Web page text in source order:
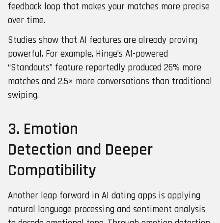
feedback loop that makes your matches more precise
over time.
Studies show that AI features are already proving
powerful. For example, Hinge’s AI-powered
“Standouts” feature reportedly produced 26% more
matches and 2.5× more conversations than traditional
swiping.
3. Emotion
Detection and Deeper
Compatibility
Another leap forward in AI dating apps is applying
natural language processing and sentiment analysis